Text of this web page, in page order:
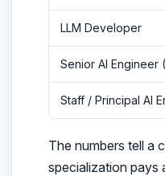
LLM Developer
Senior AI Engineer
Staff / Principal AI
The numbers tell a
specialization pays